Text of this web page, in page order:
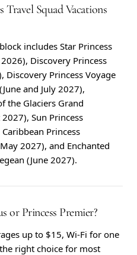
Travel Squad Vacations
includes Star Princess
Discovery Princess
Discovery Princess Voyage
and July 2027),
the Glaciers Grand
Sun Princess
Princess
2027), and Enchanted
(June 2027).
or Princess Premier?
up to $15, Wi-Fi for one
right choice for most